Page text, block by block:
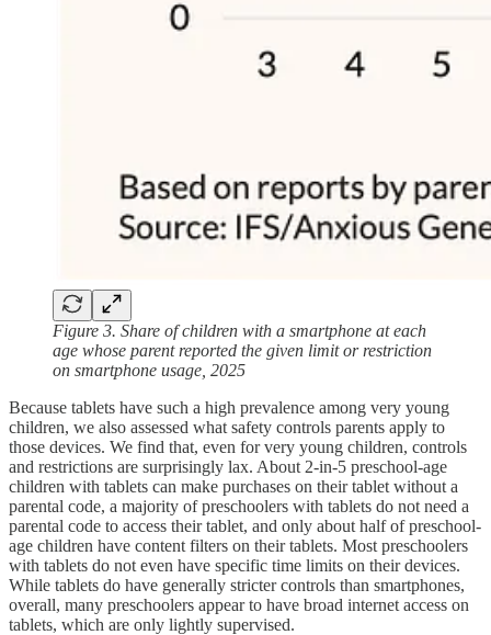
Figure 3. Share of children with a smartphone at each
age whose parent reported the given limit or restriction
on smartphone usage, 2025
Because tablets have such a high prevalence among very young
children, we also assessed what safety controls parents apply to
those devices. We find that, even for very young children, controls
and restrictions are surprisingly lax. About 2-in-5 preschool-age
children with tablets can make purchases on their tablet without a
parental code, a majority of preschoolers with tablets do not need a
parental code to access their tablet, and only about half of preschool-
age children have content filters on their tablets. Most preschoolers
with tablets do not even have specific time limits on their devices.
While tablets do have generally stricter controls than smartphones,
overall, many preschoolers appear to have broad internet access on
tablets, which are only lightly supervised.